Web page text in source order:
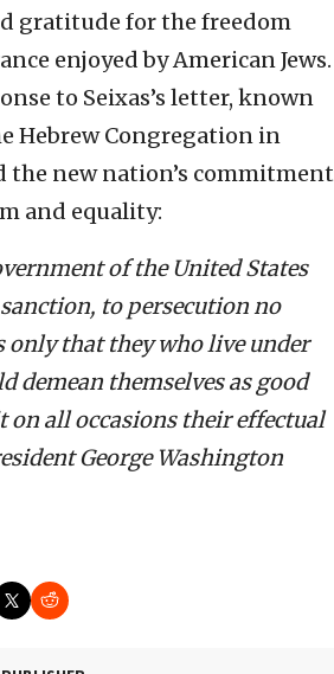
gratitude for the freedom
enjoyed by American Jews.
to Seixas’s letter, known
Hebrew Congregation in
the new nation’s commitment
and equality:
of the United States
to persecution no
only that they who live under
demean themselves as good
all occasions their effectual
George Washington